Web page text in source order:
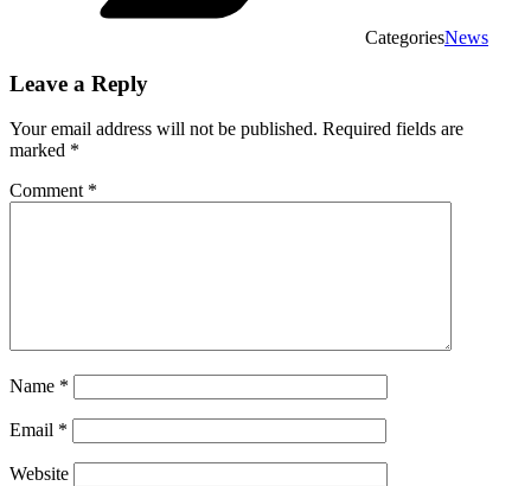
CategoriesNews
Leave a Reply
Your email address will not be published. Required fields are
marked *
Comment *
Name *
Email *
Website